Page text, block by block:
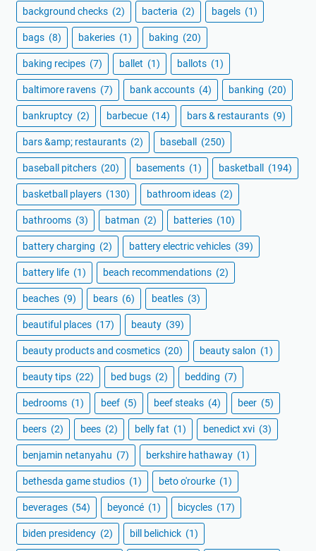
background checks (2) bacteria (2) bagels (1)
bags (8) bakeries (1) baking (20)
baking recipes (7) ballet (1) ballots (1)
baltimore ravens (7) bank accounts (4) banking (20)
bankruptcy (2) barbecue (14) bars & restaurants (9)
bars &amp; restaurants (2) baseball (250)
baseball pitchers (20) basements (1) basketball (194)
basketball players (130) bathroom ideas (2)
bathrooms (3) batman (2) batteries (10)
battery charging (2) battery electric vehicles (39)
battery life (1) beach recommendations (2)
beaches (9) bears (6) beatles (3)
beautiful places (17) beauty (39)
beauty products and cosmetics (20) beauty salon (1)
beauty tips (22) bed bugs (2) bedding (7)
bedrooms (1) beef (5) beef steaks (4) beer (5)
beers (2) bees (2) belly fat (1) benedict xvi (3)
benjamin netanyahu (7) berkshire hathaway (1)
bethesda game studios (1) beto o'rourke (1)
beverages (54) beyoncé (1) bicycles (17)
biden presidency (2) bill belichick (1)